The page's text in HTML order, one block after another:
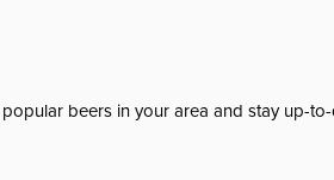
beers in your area and stay up-